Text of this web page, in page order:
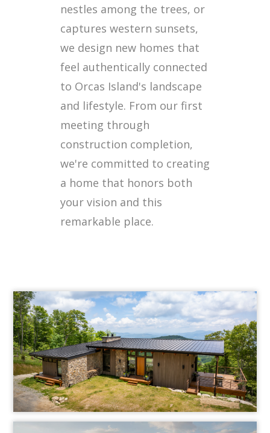
nestles among the trees, or
captures western sunsets,
we design new homes that
feel authentically connected
to Orcas Island's landscape
and lifestyle. From our first
meeting through
construction completion,
we're committed to creating
a home that honors both
your vision and this
remarkable place.